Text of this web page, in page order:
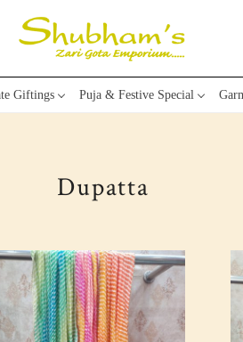
Giftings Puja & Festive Special
Dupatta